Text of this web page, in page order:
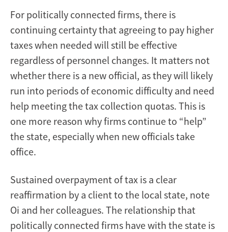
For politically connected firms, there is
continuing certainty that agreeing to pay higher
taxes when needed will still be effective
regardless of personnel changes. It matters not
whether there is a new official, as they will likely
run into periods of economic difficulty and need
help meeting the tax collection quotas. This is
one more reason why firms continue to “help”
the state, especially when new officials take
office.
Sustained overpayment of tax is a clear
reaffirmation by a client to the local state, note
Oi and her colleagues. The relationship that
politically connected firms have with the state is